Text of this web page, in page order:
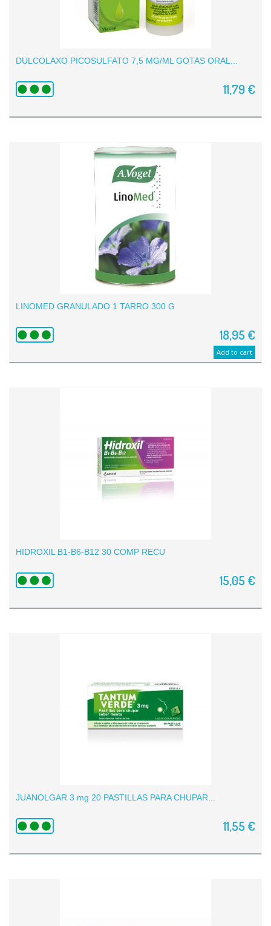
DULCOLAXO PICOSULFATO 7,5 MG/ML GOTAS ORAL...
11,79 €
LINOMED GRANULADO 1 TARRO 300 G
18,95 €
Add to cart
HIDROXIL B1-B6-B12 30 COMP RECU
15,05 €
JUANOLGAR 3 mg 20 PASTILLAS PARA CHUPAR...
11,55 €